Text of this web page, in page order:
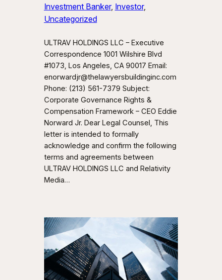
Investment Banker, Investor
Uncategorized
ULTRAV HOLDINGS LLC – Executive
Correspondence 1001 Wilshire Blvd
#1073, Los Angeles, CA 90017 Email:
enorwardjr@thelawyersbuildinginc.com
Phone: (213) 561-7379 Subject:
Corporate Governance Rights &
Compensation Framework – CEO Eddie
Norward Jr. Dear Legal Counsel, This
letter is intended to formally
acknowledge and confirm the following
terms and agreements between
ULTRAV HOLDINGS LLC and Relativity
Media…